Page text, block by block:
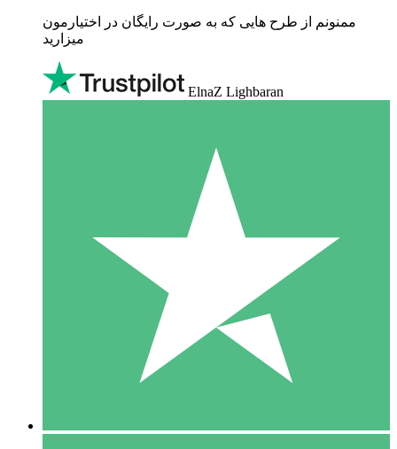
ممنونم از طرح هایی که به صورت رایگان در اختیارمون
میزارید
ElnaZ Lighbaran